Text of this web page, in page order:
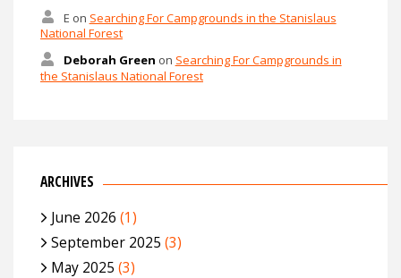
E on Searching For Campgrounds in the Stanislaus
National Forest
Deborah Green on Searching For Campgrounds in
the Stanislaus National Forest
ARCHIVES
June 2026 (1)
September 2025 (3)
May 2025 (3)